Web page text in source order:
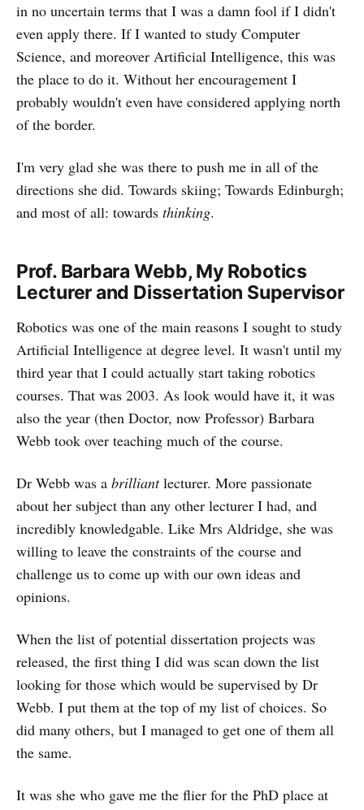
in no uncertain terms that I was a damn fool if I didn't
even apply there. If I wanted to study Computer
Science, and moreover Artificial Intelligence, this was
the place to do it. Without her encouragement I
probably wouldn't even have considered applying north
of the border.
I'm very glad she was there to push me in all of the
directions she did. Towards skiing; Towards Edinburgh;
and most of all: towards thinking.
Prof. Barbara Webb, My Robotics
Lecturer and Dissertation Supervisor
Robotics was one of the main reasons I sought to study
Artificial Intelligence at degree level. It wasn't until my
third year that I could actually start taking robotics
courses. That was 2003. As look would have it, it was
also the year (then Doctor, now Professor) Barbara
Webb took over teaching much of the course.
Dr Webb was a brilliantlecturer. More passionate
about her subject than any other lecturer I had, and
incredibly knowledgable. Like Mrs Aldridge, she was
willing to leave the constraints of the course and
challenge us to come up with our own ideas and
opinions.
When the list of potential dissertation projects was
released, the first thing I did was scan down the list
looking for those which would be supervised by Dr
Webb. I put them at the top of my list of choices. So
did many others, but I managed to get one of them all
the same.
It was she who gave me the flier for the PhD place at